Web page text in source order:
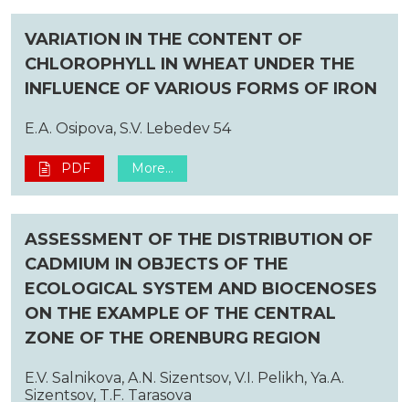
VARIATION IN THE CONTENT OF
CHLOROPHYLL IN WHEAT UNDER THE
INFLUENCE OF VARIOUS FORMS OF IRON
E.A. Osipova, S.V. Lebedev 54
PDF More...
ASSESSMENT OF THE DISTRIBUTION OF
CADMIUM IN OBJECTS OF THE
ECOLOGICAL SYSTEM AND BIOCENOSES
ON THE EXAMPLE OF THE CENTRAL
ZONE OF THE ORENBURG REGION
E.V. Salnikova, A.N. Sizentsov, V.I. Pelikh, Ya.A.
Sizentsov, T.F. Tarasova